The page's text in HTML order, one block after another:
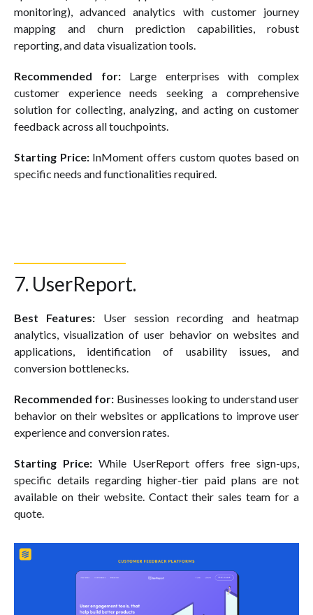
monitoring), advanced analytics with customer journey
mapping and churn prediction capabilities, robust
reporting, and data visualization tools.
Recommended for:Large enterprises with complex
customer experience needs seeking a comprehensive
solution for collecting, analyzing, and acting on customer
feedback across all touchpoints.
Starting Price:InMoment offers custom quotes based on
specific needs and functionalities required.
7. UserReport.
Best Features: User session recording and heatmap
analytics, visualization of user behavior on websites and
applications, identification of usability issues, and
conversion bottlenecks.
Recommended for: Businesses looking to understand user
behavior on their websites or applications to improve user
experience and conversion rates.
Starting Price:While UserReport offers free sign-ups,
specific details regarding higher-tier paid plans are not
available on their website. Contact their sales team for a
quote.